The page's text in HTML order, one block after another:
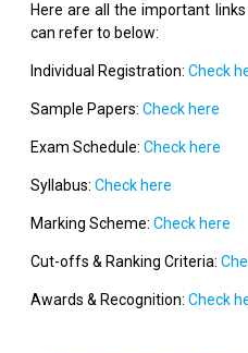
Here are all the important
can refer to below:
Individual Registration: Check
Sample Papers: Check here
Exam Schedule: Check here
Syllabus: Check here
Marking Scheme: Check here
Cut-offs & Ranking Criteria:
Awards & Recognition: Check